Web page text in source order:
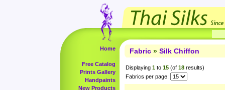
Home
Free Catalog
Prints Gallery
Handpaints
New Products
Fabric » Silk Chiffon
Displaying 1 to 15 (of 18 results)
Fabrics per page: